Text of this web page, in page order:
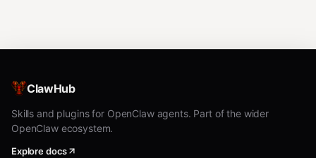
ClawHub
Skills and plugins for OpenClaw agents. Part of the wider
OpenClaw ecosystem.
Explore docs